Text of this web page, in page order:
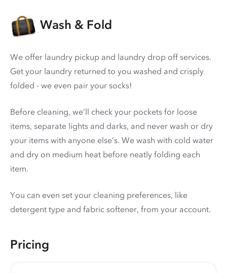
Wash & Fold
We offer laundry pickup and laundry drop off services.
Get your laundry returned to you washed and crisply
folded - we even pair your socks!
Before cleaning, we’ll check your pockets for loose
items, separate lights and darks, and never wash or dry
your items with anyone else’s. We wash with cold water
and dry on medium heat before neatly folding each
item.
You can even set your cleaning preferences, like
detergent type and fabric softener, from your account.
Pricing